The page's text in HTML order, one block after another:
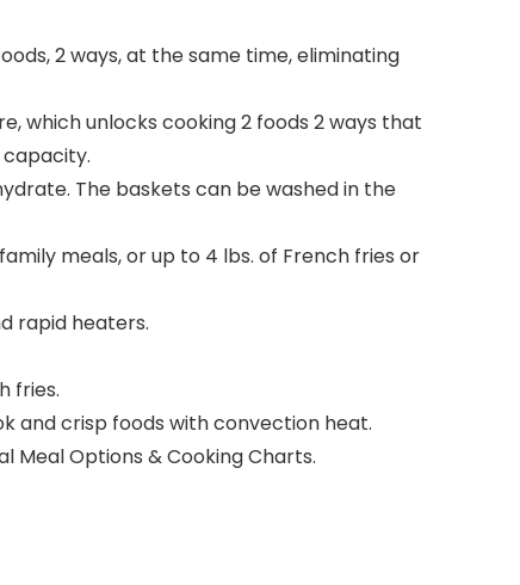
2 ways, at the same time, eliminating
which unlocks cooking 2 foods 2 ways that
The baskets can be washed in the
meals, or up to 4 lbs. of French fries or
rapid heaters.
fries.
and crisp foods with convection heat.
Meal Options & Cooking Charts.